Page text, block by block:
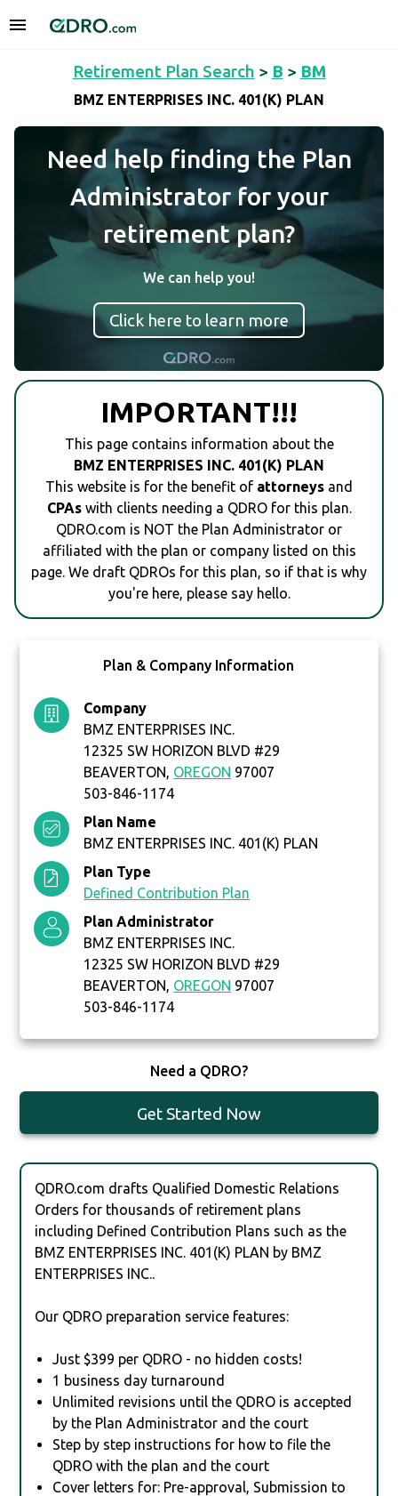
Retirement Plan Search > B > BM
BMZ ENTERPRISES INC. 401(K) PLAN
Need help finding the Plan
Administrator for your
retirement plan?
We can help you!
Click here to learn more
IMPORTANT!!!
This page contains information about the
BMZ ENTERPRISES INC. 401(K) PLAN
This website is for the benefit of attorneys and
CPAswith clients needing a QDRO for this plan.
QDRO.com is NOT the Plan Administrator or
affiliated with the plan or company listed on this
page. We draft QDROs for this plan, so if that is why
you're here, please say hello.
Plan & Company Information
Company
BMZ ENTERPRISES INC.
12325 SW HORIZON BLVD #29
BEAVERTON, OREGON 97007
503-846-1174
Plan Name
BMZ ENTERPRISES INC. 401(K) PLAN
Plan Type
Defined Contribution Plan
Plan Administrator
BMZ ENTERPRISES INC.
12325 SW HORIZON BLVD #29
BEAVERTON, OREGON 97007
503-846-1174
Need a QDRO?
Get Started Now
QDRO.com drafts Qualified Domestic Relations
Orders for thousands of retirement plans
including Defined Contribution Plans such as the
BMZ ENTERPRISES INC. 401(K) PLAN by BMZ
ENTERPRISES INC..
Our QDRO preparation service features:
Just $399 per QDRO - no hidden costs!
1 business day turnaround
Unlimited revisions until the QDRO is accepted
by the Plan Administrator and the court
Step by step instructions for how to file the
QDRO with the plan and the court
Cover letters for: Pre-approval, Submission to